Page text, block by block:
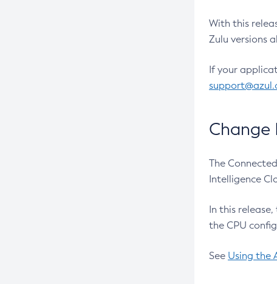
With this
Zulu versions
If your
Change
The
Intelligence
In this
the CPU
See Using the